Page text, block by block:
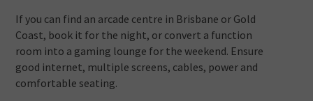
If you can find an arcade centre in Brisbane or Gold
Coast, book it for the night, or convert a function
room into a gaming lounge for the weekend. Ensure
good internet, multiple screens, cables, power and
comfortable seating.